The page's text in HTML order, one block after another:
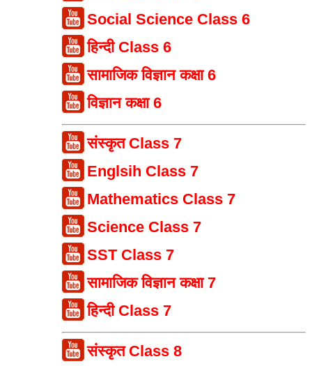
Social Science Class 6
हिन्दी Class 6
सामाजिक विज्ञान कक्षा 6
विज्ञान कक्षा 6
संस्कृत Class 7
Englsih Class 7
Mathematics Class 7
Science Class 7
SST Class 7
सामाजिक विज्ञान कक्षा 7
हिन्दी Class 7
संस्कृत Class 8